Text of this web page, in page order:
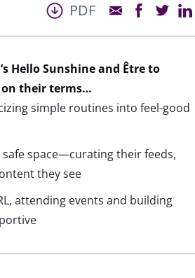
PDF
Hello Sunshine and Êtreto
on their terms…
simple routines into feel-good
safe space—curating their feeds,
they see
attending events and building